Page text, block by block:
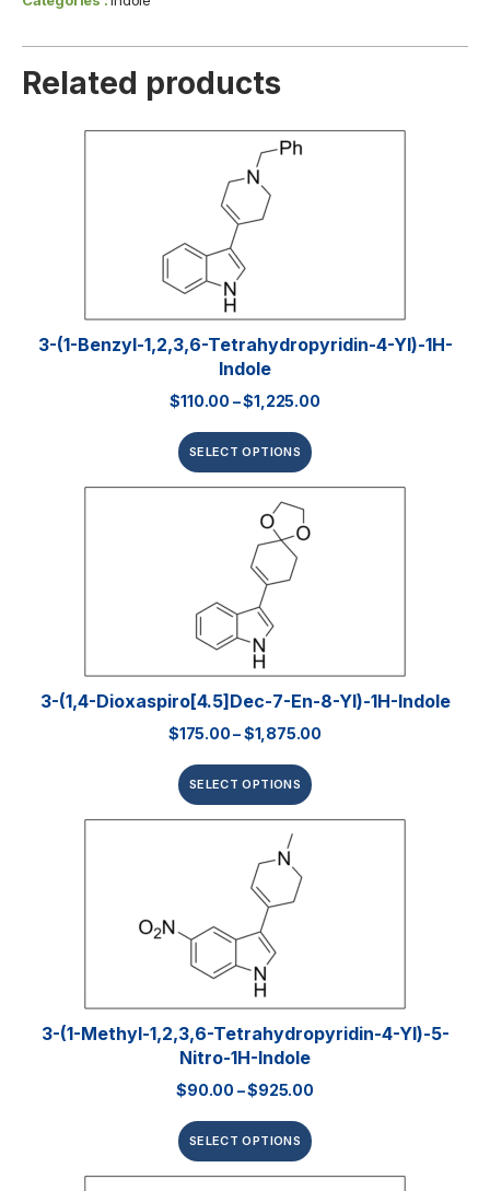
Related products
3-(1-Benzyl-1,2,3,6-Tetrahydropyridin-4-Yl)-1H-
Indole
$110.00 –$1,225.00
SELECT OPTIONS
3-(1,4-Dioxaspiro[4.5]dec-7-En-8-Yl)-1H-Indole
$175.00–$1,875.00
SELECT OPTIONS
3-(1-Methyl-1,2,3,6-Tetrahydropyridin-4-Yl)-5-
Nitro-1H-Indole
$90.00 –$925.00
SELECT OPTIONS